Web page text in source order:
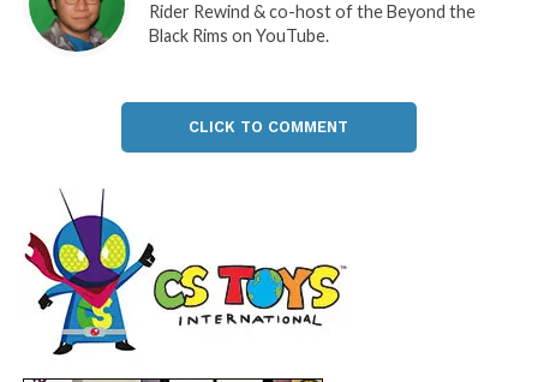
Rider Rewind & co-host of the Beyond the
Black Rims on YouTube.
CLICK TO COMMENT